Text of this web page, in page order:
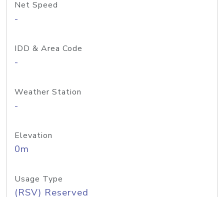
Net Speed
-
IDD & Area Code
-
Weather Station
-
Elevation
0m
Usage Type
(RSV) Reserved